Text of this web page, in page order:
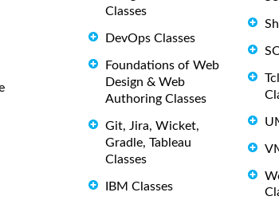
Classes
DevOps Classes
Foundations of Web
Design & Web
Authoring Classes
Git, Jira, Wicket,
Gradle, Tableau
Classes
IBM Classes